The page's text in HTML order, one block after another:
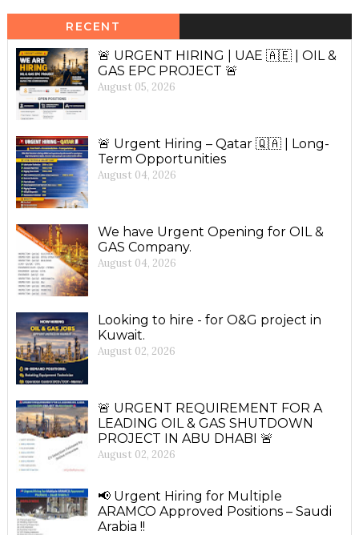
RECENT
🚨 URGENT HIRING | UAE 🇦🇪 | OIL &
GAS EPC PROJECT 🚨
August 05, 2026
🚨 Urgent Hiring – Qatar 🇶🇦 | Long-
Term Opportunities
August 04, 2026
We have Urgent Opening for OIL &
GAS Company.
August 04, 2026
Looking to hire - for O&G project in
Kuwait.
August 02, 2026
🚨 URGENT REQUIREMENT FOR A
LEADING OIL & GAS SHUTDOWN
PROJECT IN ABU DHABI 🚨
August 02, 2026
📢 Urgent Hiring for Multiple
ARAMCO Approved Positions – Saudi
Arabia !!